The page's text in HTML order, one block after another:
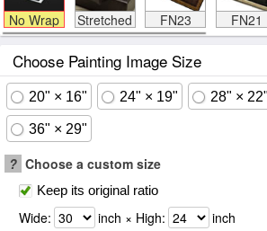
No Wrap Stretched FN23 FN21
Choose Painting Image Size
20" × 16" 24" × 19" 28" × 22"
36" × 29"
? Choose a custom size
Keep its original ratio
Wide: inch × High: inch